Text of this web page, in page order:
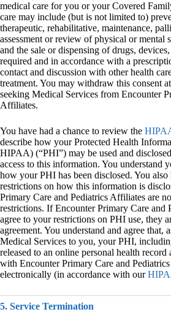
medical care for you or your Covered
care may include (but is not limited to)
therapeutic, rehabilitative, maintenance,
assessment or review of physical or mental
and the sale or dispensing of drugs,
required and in accordance with a
contact and discussion with other health
treatment. You may withdraw this consent
seeking Medical Services from Encounter
Affiliates.
You have had a chance to review the
describe how your Protected Health
HIPAA) (“PHI”) may be used and
access to this information. You understand
how your PHI has been disclosed. You also
restrictions on how this information is
Primary Care and Pediatrics Affiliates are
restrictions. If Encounter Primary Care and
agree to your restrictions on PHI use, they
agreement. You understand and agree that,
Medical Services to you, your PHI,
released to an online personal health
with Encounter Primary Care and
electronically (in accordance with our
5. Service Termination